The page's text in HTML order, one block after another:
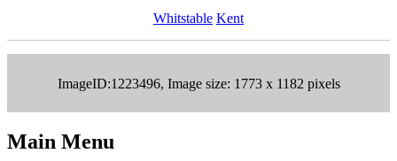
Whitstable Kent
ImageID:1223496, Image size: 1773 x 1182 pixels
Main Menu